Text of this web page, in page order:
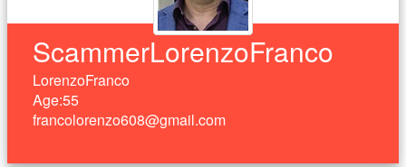
ScammerLorenzoFranco
LorenzoFranco
Age:55
francolorenzo608@gmail.com